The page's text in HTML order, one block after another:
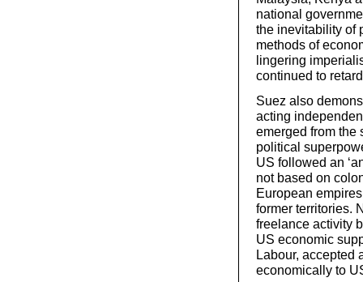
national
the inevitability of
methods of
lingering
continued to
Suez also
acting
emerged from the
political
US followed an
not based on
European
former territories.
freelance activity
US economic
Labour, accepted
economically to